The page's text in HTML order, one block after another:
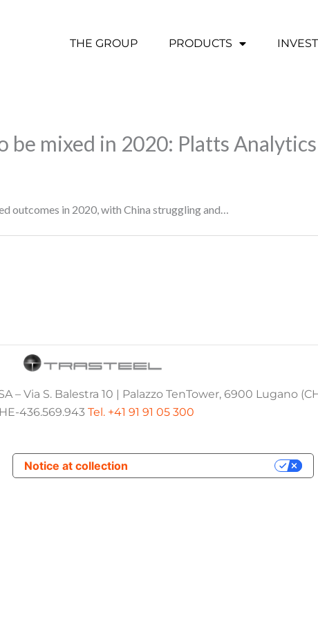
THE GROUP PRODUCTS
be mixed in 2020: Platts Analytics
outcomes in 2020, with China struggling and…
– Via S. Balestra 10 | Palazzo TenTower, 6900 Lugano
436.569.943 Tel. +41 91 91 05 300
Notice at collection